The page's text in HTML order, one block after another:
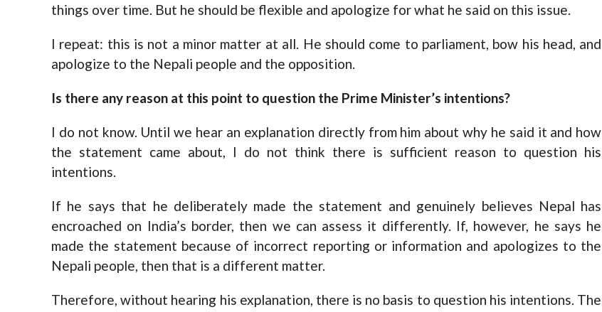
things over time. But he should be flexible and apologize for what he said on this issue.
I repeat: this is not a minor matter at all. He should come to parliament, bow his head, and
apologize to the Nepali people and the opposition.
Is there any reason at this point to question the Prime Minister’s intentions?
I do not know. Until we hear an explanation directly from him about why he said it and how
the statement came about, I do not think there is sufficient reason to question his
intentions.
If he says that he deliberately made the statement and genuinely believes Nepal has
encroached on India’s border, then we can assess it differently. If, however, he says he
made the statement because of incorrect reporting or information and apologizes to the
Nepali people, then that is a different matter.
Therefore, without hearing his explanation, there is no basis to question his intentions. The